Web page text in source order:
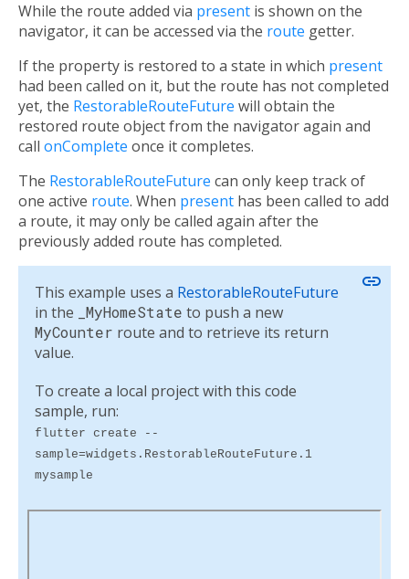
While the route added via present is shown on the
navigator, it can be accessed via the route getter.
If the property is restored to a state in which present
had been called on it, but the route has not completed
yet, the RestorableRouteFuture will obtain the
restored route object from the navigator again and
call onComplete once it completes.
The RestorableRouteFuture can only keep track of
one active route. When present has been called to add
a route, it may only be called again after the
previously added route has completed.
This example uses a RestorableRouteFuture
in the
_MyHomeState to push a new
MyCounter route and to retrieve its return
value.
link
To create a local project with this code
sample, run:
flutter create --
sample=widgets.RestorableRouteFuture.1
mysample